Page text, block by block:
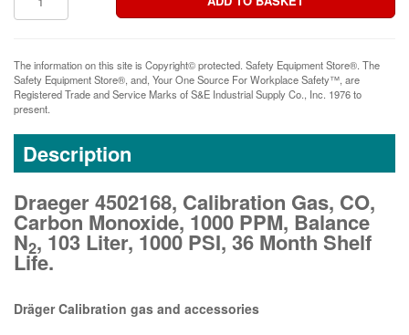
The information on this site is Copyright© protected. Safety Equipment Store®. The
Safety Equipment Store®, and, Your One Source For Workplace Safety™, are
Registered Trade and Service Marks of S&E Industrial Supply Co., Inc. 1976 to
present.
Description
Draeger 4502168, Calibration Gas, CO,
Carbon Monoxide, 1000 PPM, Balance
N2, 103 Liter, 1000 PSI, 36 Month Shelf
Life.
Dräger Calibration gas and accessories